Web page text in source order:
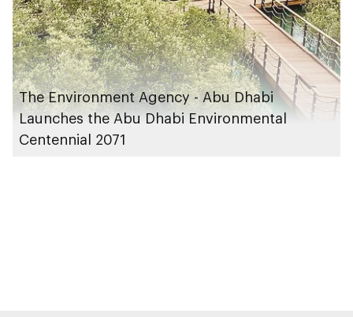
The Environment Agency - Abu Dhabi
Launches the Abu Dhabi Environmental
Centennial 2071